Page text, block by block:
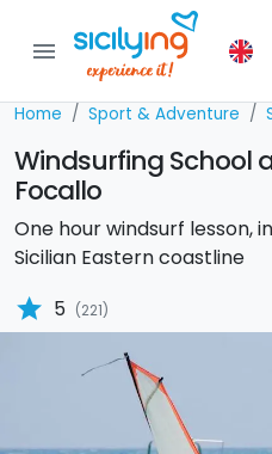
menu
Home Sport & Adventure
Windsurfing School
Focallo
One hour windsurf lesson,
Sicilian Eastern coastline
star 5 (221)